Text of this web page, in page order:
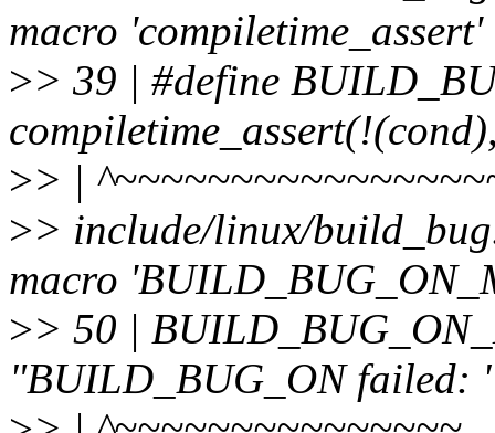
macro 'compiletime_assert'
>> 39 | #define
>> |
>> include/linux/
macro
>> 50 |
"BUILD_BUG_ON failed: